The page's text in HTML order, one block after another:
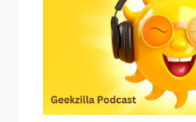
A
TOOL
TO
GROW
YOUR
BUSINESS